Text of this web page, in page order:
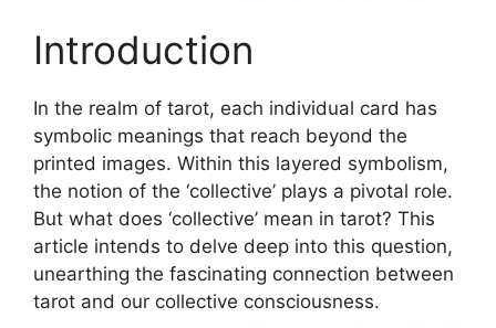
Introduction
In the realm of tarot, each individual card has
symbolic meanings that reach beyond the
printed images. Within this layered symbolism,
the notion of the ‘collective’ plays a pivotal role.
But what does ‘collective’ mean in tarot? This
article intends to delve deep into this question,
unearthing the fascinating connection between
tarot and our collective consciousness.